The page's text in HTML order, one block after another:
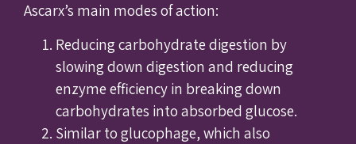
Ascarx’s main modes of action:
Reducing carbohydrate digestion by
slowing down digestion and reducing
enzyme efficiency in breaking down
carbohydrates into absorbed glucose.
Similar to glucophage, which also